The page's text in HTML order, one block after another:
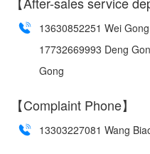
13630852251 Wei Gong
17732669993 Deng
Gong
【Complaint Phone】
13303227081 Wang